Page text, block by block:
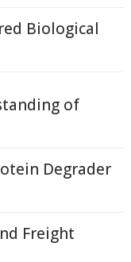
Biological
of
Degrader
Freight